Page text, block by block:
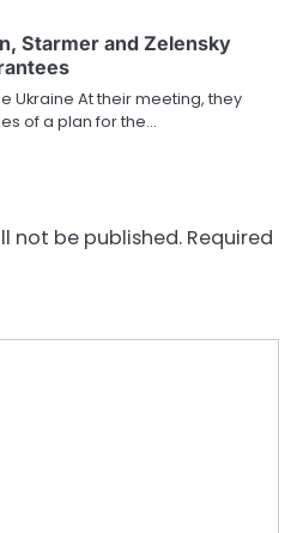
Starmer and Zelensky
Ukraine At their meeting, they
of a plan for the…
not be published. Required